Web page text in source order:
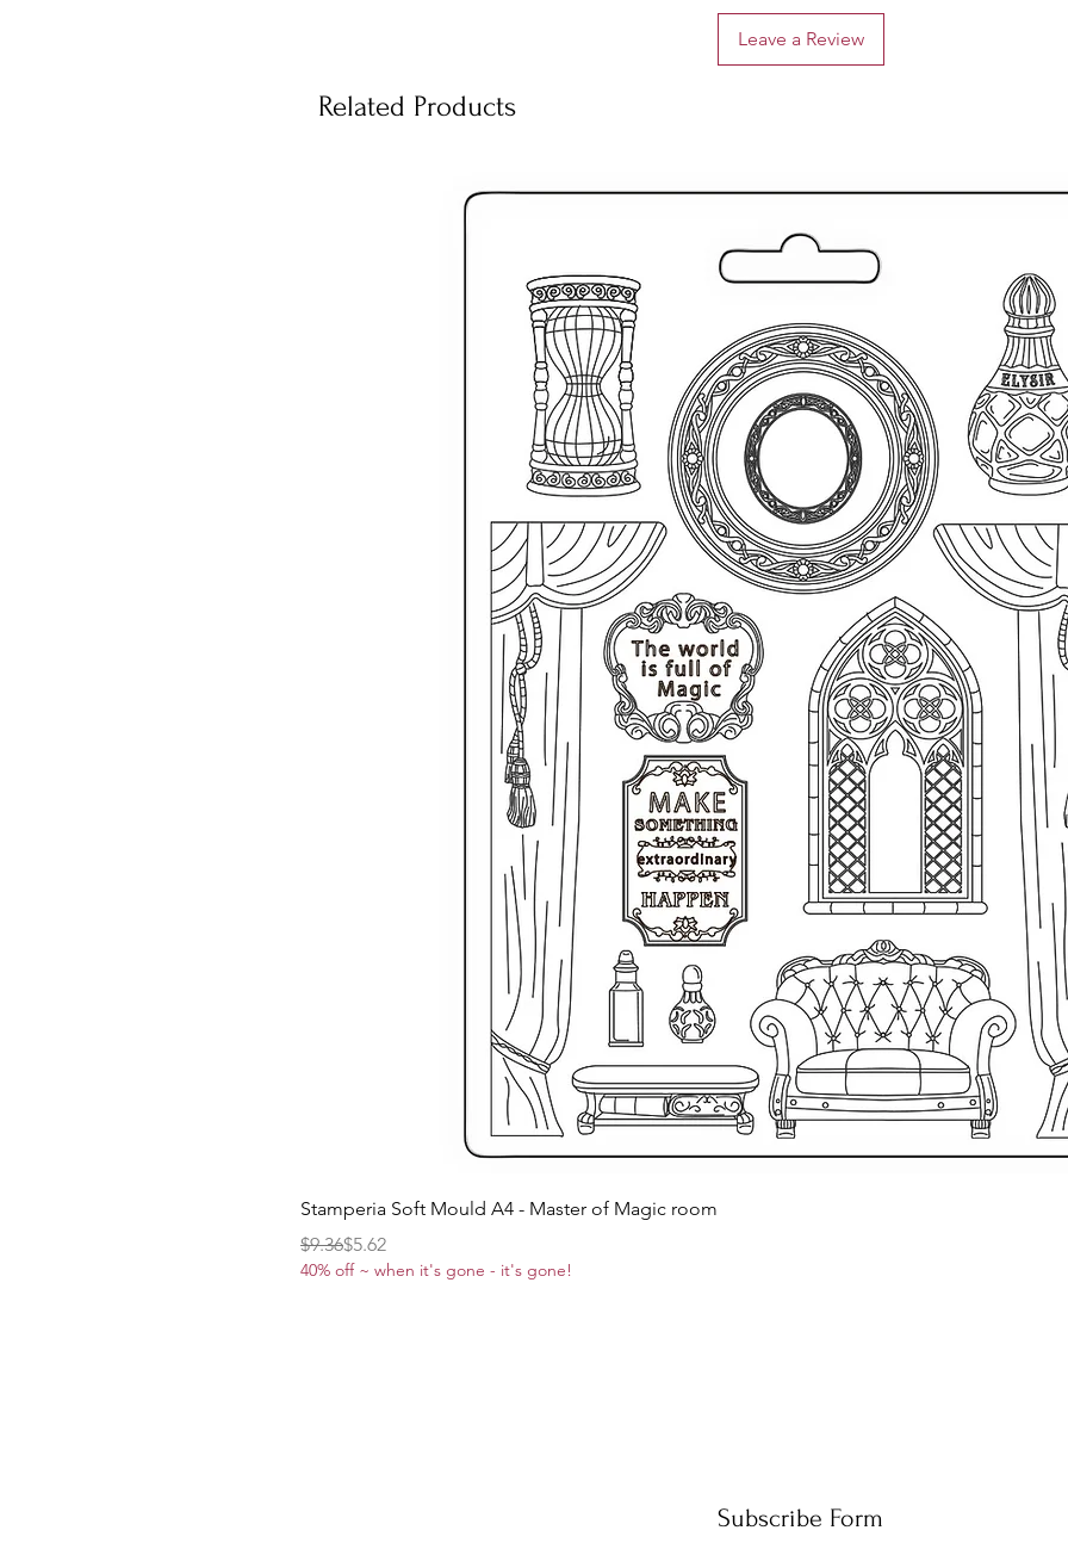
Leave a Review
Related Products
Stamperia Soft Mould A4 - Master of Magic room
Regular Price
$9.36
Sale Price
$5.62
40% off ~ when it's gone - it's gone!
Subscribe Form